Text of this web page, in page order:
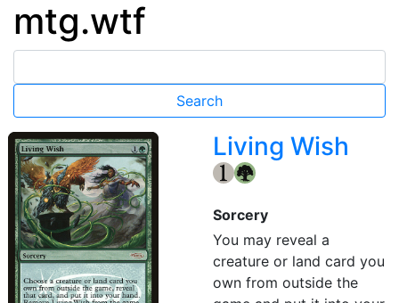
mtg.wtf
Living Wish
{1} {G}
Sorcery
You may reveal a
creature or land card you
own from outside the